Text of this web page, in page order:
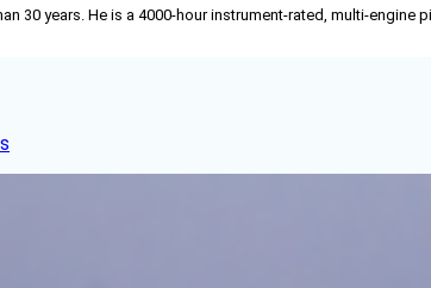
30 years. He is a 4000-hour instrument-rated, multi-